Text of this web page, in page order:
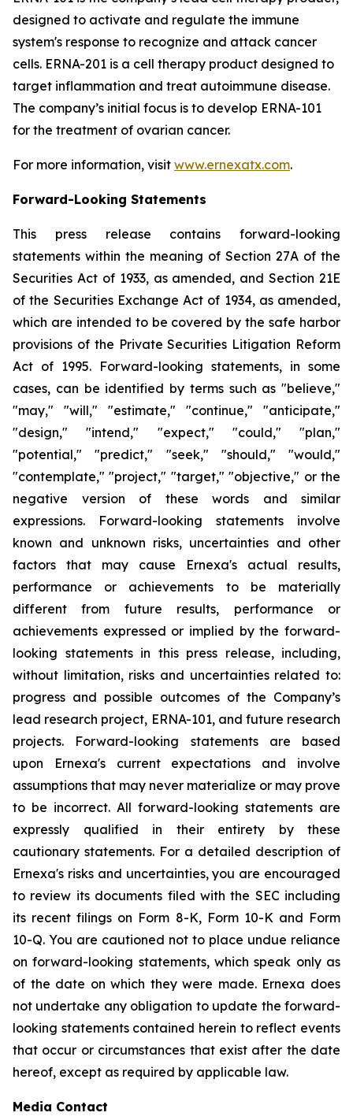
designed to activate and regulate the immune
system's response to recognize and attack cancer
cells. ERNA-201 is a cell therapy product designed to
target inflammation and treat autoimmune disease.
The company’s initial focus is to develop ERNA-101
for the treatment of ovarian cancer.
For more information, visit www.ernexatx.com.
Forward-Looking Statements
This press release contains forward-looking
statements within the meaning of Section 27A of the
Securities Act of 1933, as amended, and Section 21E
of the Securities Exchange Act of 1934, as amended,
which are intended to be covered by the safe harbor
provisions of the Private Securities Litigation Reform
Act of 1995. Forward-looking statements, in some
cases, can be identified by terms such as "believe,"
"may," "will," "estimate," "continue," "anticipate,"
"design," "intend," "expect," "could," "plan,"
"potential," "predict," "seek," "should," "would,"
"contemplate," "project," "target," "objective," or the
negative version of these words and similar
expressions. Forward-looking statements involve
known and unknown risks, uncertainties and other
factors that may cause Ernexa's actual results,
performance or achievements to be materially
different from future results, performance or
achievements expressed or implied by the forward-
looking statements in this press release, including,
without limitation, risks and uncertainties related to:
progress and possible outcomes of the Company’s
lead research project, ERNA-101, and future research
projects. Forward-looking statements are based
upon Ernexa's current expectations and involve
assumptions that may never materialize or may prove
to be incorrect. All forward-looking statements are
expressly qualified in their entirety by these
cautionary statements. For a detailed description of
Ernexa's risks and uncertainties, you are encouraged
to review its documents filed with the SEC including
its recent filings on Form 8-K, Form 10-K and Form
10-Q. You are cautioned not to place undue reliance
on forward-looking statements, which speak only as
of the date on which they were made. Ernexa does
not undertake any obligation to update the forward-
looking statements contained herein to reflect events
that occur or circumstances that exist after the date
hereof, except as required by applicable law.
Media Contact